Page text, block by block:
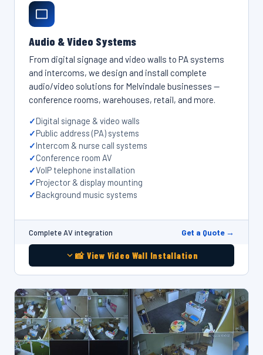
Audio & Video Systems
From digital signage and video walls to PA systems
and intercoms, we design and install complete
audio/video solutions for Melvindale businesses —
conference rooms, warehouses, retail, and more.
Digital signage & video walls
Public address (PA) systems
Intercom & nurse call systems
Conference room AV
VoIP telephone installation
Projector & display mounting
Background music systems
Complete AV integration Get a Quote →
📸 View Video Wall Installation